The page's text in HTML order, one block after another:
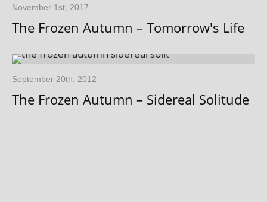
November 1st, 2017
The Frozen Autumn – Tomorrow's Life
September 20th, 2012
The Frozen Autumn – Sidereal Solitude